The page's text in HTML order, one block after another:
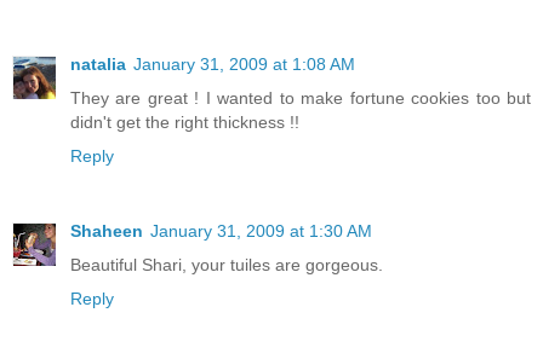
natalia January 31, 2009 at 1:08 AM
They are great ! I wanted to make fortune cookies too but
didn't get the right thickness !!
Reply
Shaheen January 31, 2009 at 1:30 AM
Beautiful Shari, your tuiles are gorgeous.
Reply